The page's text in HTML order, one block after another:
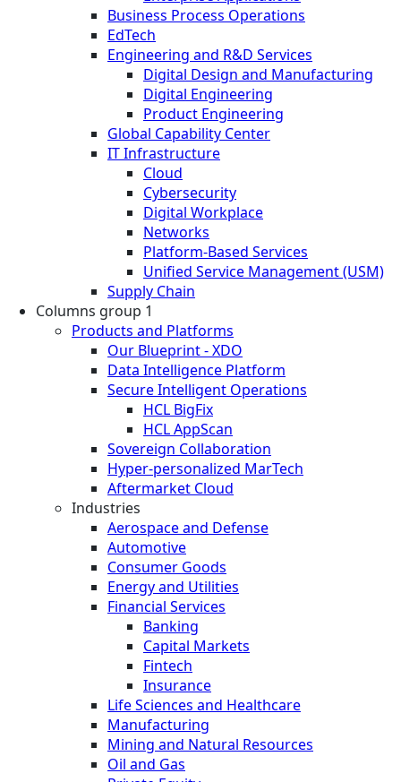
Business Process Operations
EdTech
Engineering and R&D Services
Digital Design and Manufacturing
Digital Engineering
Product Engineering
Global Capability Center
IT Infrastructure
Cloud
Cybersecurity
Digital Workplace
Networks
Platform-Based Services
Unified Service Management (USM)
Supply Chain
Columns group 1
Products and Platforms
Our Blueprint - XDO
Data Intelligence Platform
Secure Intelligent Operations
HCL BigFix
HCL AppScan
Sovereign Collaboration
Hyper-personalized MarTech
Aftermarket Cloud
Industries
Aerospace and Defense
Automotive
Consumer Goods
Energy and Utilities
Financial Services
Banking
Capital Markets
Fintech
Insurance
Life Sciences and Healthcare
Manufacturing
Mining and Natural Resources
Oil and Gas